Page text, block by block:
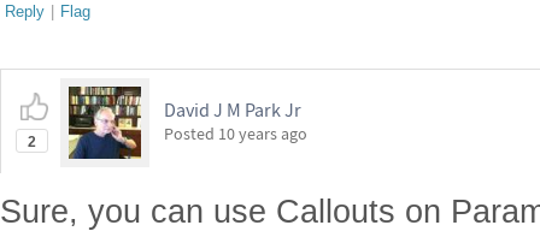
Reply | Flag
2
David J M Park Jr
Posted 10 years ago
Sure, you can use Callouts on